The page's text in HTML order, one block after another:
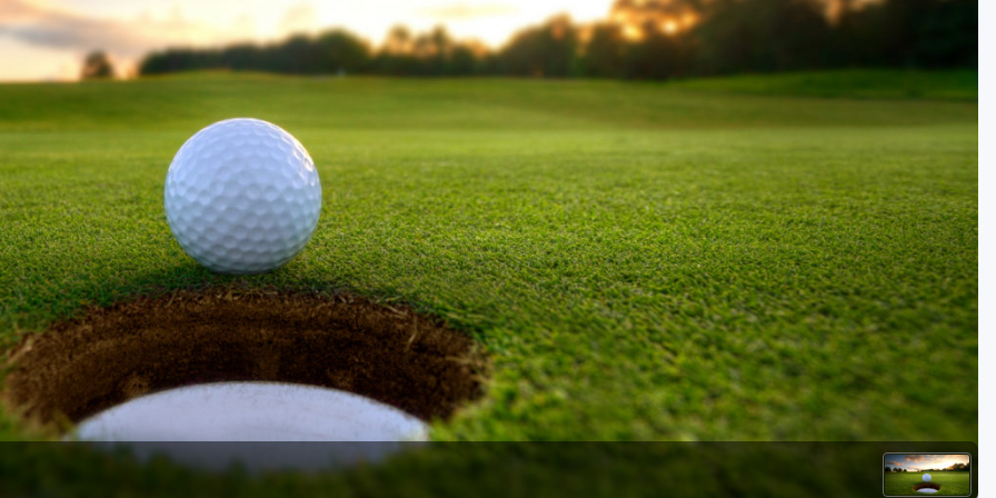
Alaska
Hawaii
Oregon
Utah
Kentucky
Louisiana
Mississippi
Missouri
North Carolina
South Carolina
Tennessee
Virginia
West Virginia
Ireland - Northern
Jamaica - Montego Bay
Mexico - Los Cabos
Mexico - Cancun
Panama - Panama City
San Juan - Puerto Rico
Scotland - St Andrews
Scotland - South West
VIEW ALL INTERNATIONAL DESTINATIONS »